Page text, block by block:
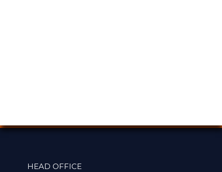
HEAD OFFICE